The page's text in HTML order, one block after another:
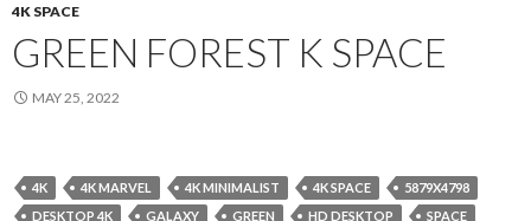
4K SPACE
GREEN FOREST K SPACE
MAY 25, 2022
4K 4K MARVEL 4K MINIMALIST 4K SPACE
5879X4798
DESKTOP 4K
GALAXY GREEN HD DESKTOP
SPACE